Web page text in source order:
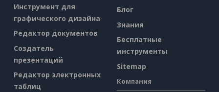
Инструмент для
графического дизайна
Редактор документов
Создатель
презентаций
Редактор электронных
таблиц
Блог
Знания
Бесплатные
инструменты
Sitemap
Компания